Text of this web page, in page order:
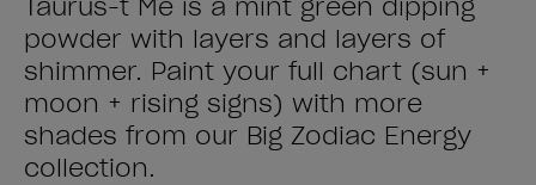
Taurus-t Me is a mint green dipping
powder with layers and layers of
shimmer. Paint your full chart (sun +
moon + rising signs) with more
shades from our Big Zodiac Energy
collection.